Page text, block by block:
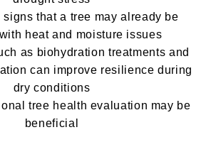
that a tree may already be
heat and moisture issues
as biohydration treatments and
can improve resilience during
dry conditions
tree health evaluation may be
beneficial